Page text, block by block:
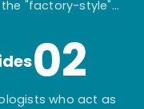
"factory-style"
02
who act as